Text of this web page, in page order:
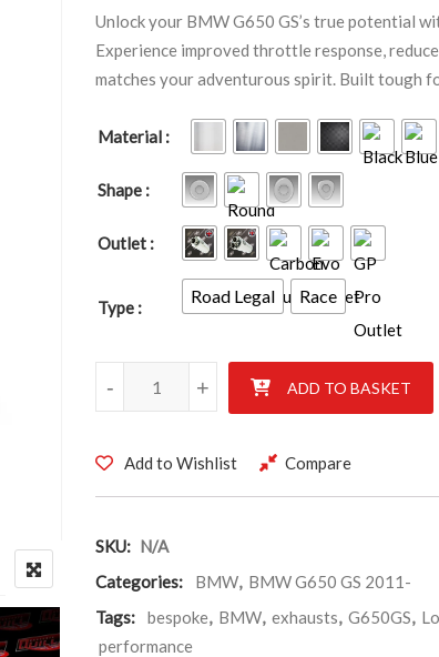
Unlock your BMW G650 GS’s true potential
Experience improved throttle response,
matches your adventurous spirit. Built tough
Material
Shape
Outlet
Type
Road Legal Race
BMW G650 GS & Sertão 2011 - 2017 quantity
+
- ADD TO BASKET
Add to Wishlist Compare
SKU: N/A
Categories:
BMW, BMW G650 GS 2011-
Tags:
bespoke, BMW, exhausts, G650GS,
performance